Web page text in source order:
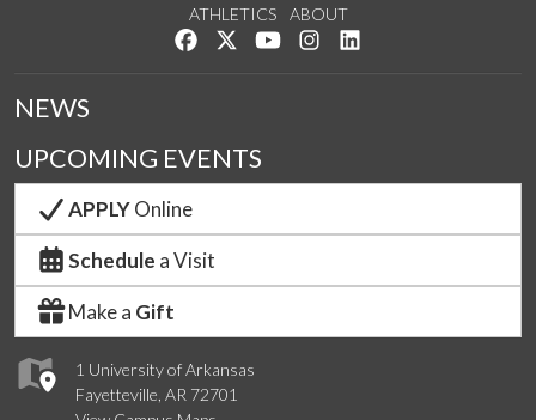
ATHLETICS
ABOUT
Like us on Facebook
Follow us on Twitter
Watch us on YouTube
See us on Instagram
1 University of Arkansas
Fayetteville, AR 72701
NEWS
UPCOMING EVENTS
APPLYOnline
Schedule a Visit
Make a Gift